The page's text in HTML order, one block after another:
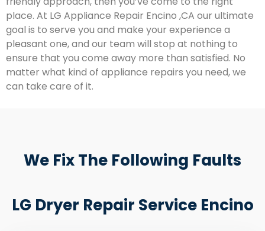
place. At LG Appliance Repair Encino ,CA our ultimate
goal is to serve you and make your experience a
pleasant one, and our team will stop at nothing to
ensure that you come away more than satisfied. No
matter what kind of appliance repairs you need, we
can take care of it.
We Fix The Following Faults
LG Dryer Repair Service Encino